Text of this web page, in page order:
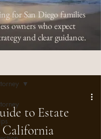
for San Diego families
owners who expect
and clear guidance.
to Estate
California